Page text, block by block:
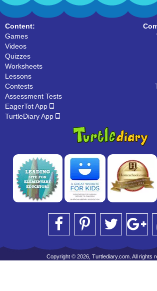
Content:
Games
Videos
Quizzes
Worksheets
Lessons
Contests
Assessment Tests
EagerTot App
TurtleDiary App
Copyright © 2026, Turtlediary.com. All rights